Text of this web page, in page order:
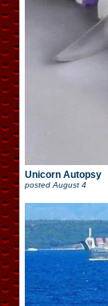
Unicorn Autopsy
posted August 4